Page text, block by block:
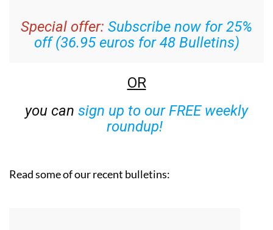
off (36.95 euros for 48 Bulletins)
sign up to our FREE weekly
roundup!